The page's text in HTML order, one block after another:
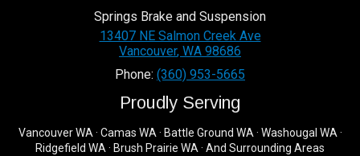
Springs Brake and Suspension
13407 NE Salmon Creek Ave
Vancouver, WA 98686
Phone: (360) 953-5665
Proudly Serving
Vancouver WA · Camas WA · Battle Ground WA · Washougal WA ·
Ridgefield WA · Brush Prairie WA · And Surrounding Areas